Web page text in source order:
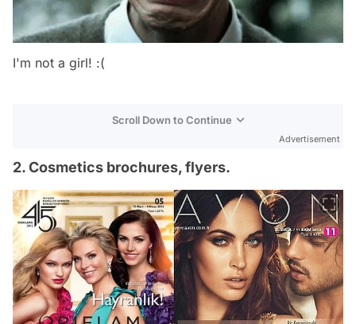
I'm not a girl! :(
Scroll Down to Continue
Advertisement
2. Cosmetics brochures, flyers.